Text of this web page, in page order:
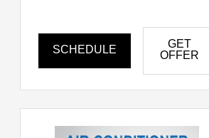
SCHEDULE
GET
OFFER